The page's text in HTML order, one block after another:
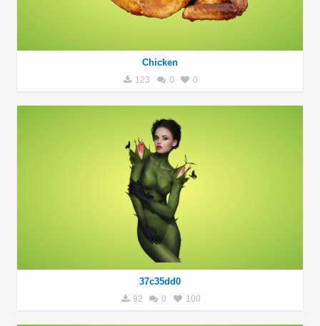
Chicken
123 0 0
37c35dd0
92 0 100